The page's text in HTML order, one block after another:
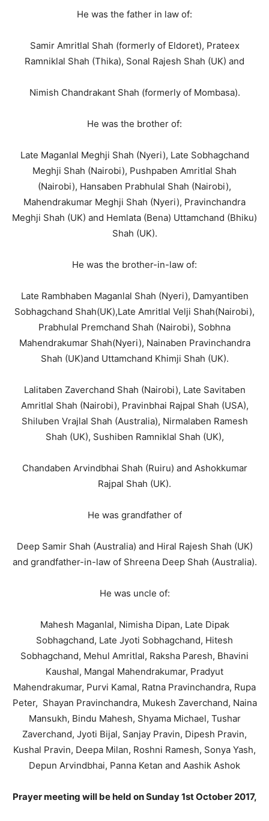
He was the father in law of:
Samir Amritlal Shah (formerly of Eldoret), Prateex
Ramniklal Shah (Thika), Sonal Rajesh Shah (UK) and
Nimish Chandrakant Shah (formerly of Mombasa).
He was the brother of:
Late Maganlal Meghji Shah (Nyeri), Late Sobhagchand
Meghji Shah (Nairobi), Pushpaben Amritlal Shah
(Nairobi), Hansaben Prabhulal Shah (Nairobi),
Mahendrakumar Meghji Shah (Nyeri), Pravinchandra
Meghji Shah (UK) and Hemlata (Bena) Uttamchand (Bhiku)
Shah (UK).
He was the brother-in-law of:
Late Rambhaben Maganlal Shah (Nyeri), Damyantiben
Sobhagchand Shah(UK),Late Amritlal Velji Shah(Nairobi),
Prabhulal Premchand Shah (Nairobi), Sobhna
Mahendrakumar Shah(Nyeri), Nainaben Pravinchandra
Shah (UK)and Uttamchand Khimji Shah (UK).
Lalitaben Zaverchand Shah (Nairobi), Late Savitaben
Amritlal Shah (Nairobi), Pravinbhai Rajpal Shah (USA),
Shiluben Vrajlal Shah (Australia), Nirmalaben Ramesh
Shah (UK), Sushiben Ramniklal Shah (UK),
Chandaben Arvindbhai Shah (Ruiru) and Ashokkumar
Rajpal Shah (UK).
He was grandfather of
Deep Samir Shah (Australia) and Hiral Rajesh Shah (UK)
and grandfather-in-law of Shreena Deep Shah (Australia).
He was uncle of:
Mahesh Maganlal, Nimisha Dipan, Late Dipak
Sobhagchand, Late Jyoti Sobhagchand, Hitesh
Sobhagchand, Mehul Amritlal, Raksha Paresh, Bhavini
Kaushal, Mangal Mahendrakumar, Pradyut
Mahendrakumar, Purvi Kamal, Ratna Pravinchandra, Rupa
Peter, Shayan Pravinchandra, Mukesh Zaverchand, Naina
Mansukh, Bindu Mahesh, Shyama Michael, Tushar
Zaverchand, Jyoti Bijal, Sanjay Pravin, Dipesh Pravin,
Kushal Pravin, Deepa Milan, Roshni Ramesh, Sonya Yash,
Depun Arvindbhai, Panna Ketan and Aashik Ashok
Prayer meeting will be held on Sunday 1st October 2017,